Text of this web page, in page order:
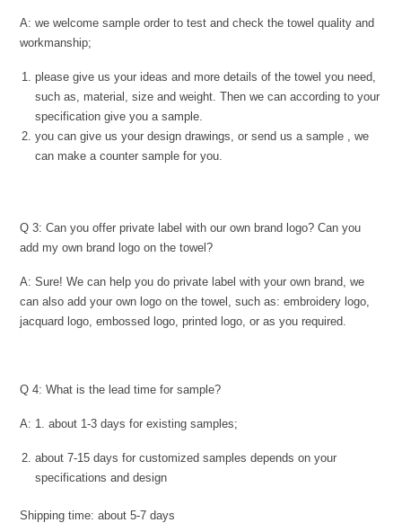
A: we welcome sample order to test and check the towel quality and
workmanship;
please give us your ideas and more details of the towel you need,
such as, material, size and weight. Then we can according to your
specification give you a sample.
you can give us your design drawings, or send us a sample , we
can make a counter sample for you.
Q 3: Can you offer private label with our own brand logo? Can you
add my own brand logo on the towel?
A: Sure! We can help you do private label with your own brand, we
can also add your own logo on the towel, such as: embroidery logo,
jacquard logo, embossed logo, printed logo, or as you required.
Q 4: What is the lead time for sample?
A: 1. about 1-3 days for existing samples;
about 7-15 days for customized samples depends on your
specifications and design
Shipping time: about 5-7 days